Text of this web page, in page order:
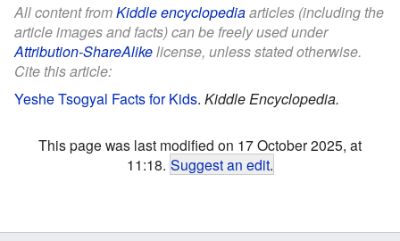
All content fromKiddle encyclopediaarticles (including the
article images and facts) can be freely used under
Attribution-ShareAlikelicense, unless stated otherwise.
Cite this article:
Yeshe Tsogyal Facts for Kids. Kiddle Encyclopedia.
This page was last modified on 17 October 2025, at
11:18. Suggest an edit.